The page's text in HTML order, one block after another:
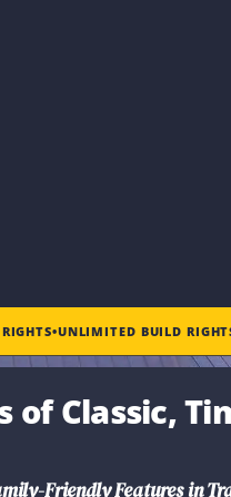
•UNLIMITED BUILD
of Classic,
Friendly Features in